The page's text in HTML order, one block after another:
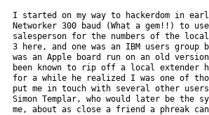
I started on my way to hackerdom in
Networker 300 baud (What a gem!!) to
salesperson for the numbers of the
3 here, and one was an IBM users
was an Apple board run on an old
been known to rip off a local extender
for a while he realized I was one of
put me in touch with several other
Simon Templar, who would later be the
me, about as close a friend a phreak